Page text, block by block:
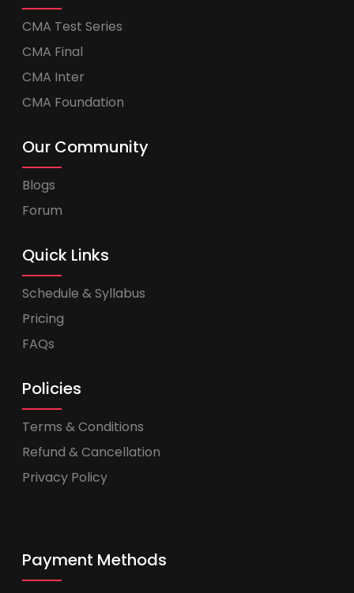
CMA Test Series
CMA Final
CMA Inter
CMA Foundation
Our Community
Blogs
Forum
Quick Links
Schedule & Syllabus
Pricing
FAQs
Policies
Terms & Conditions
Refund & Cancellation
Privacy Policy
Payment Methods